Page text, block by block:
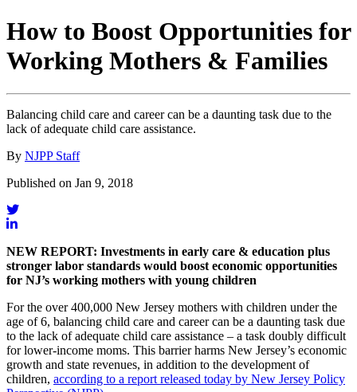
How to Boost Opportunities for
Working Mothers & Families
Balancing child care and career can be a daunting task due to the
lack of adequate child care assistance.
By NJPP Staff
Published on Jan 9, 2018
NEW REPORT: Investments in early care & education plus
stronger labor standards would boost economic opportunities
for NJ’s working mothers with young children
For the over 400,000 New Jersey mothers with children under the
age of 6, balancing child care and career can be a daunting task due
to the lack of adequate child care assistance – a task doubly difficult
for lower-income moms. This barrier harms New Jersey’s economic
growth and state revenues, in addition to the development of
children, according to a report released today by New Jersey Policy